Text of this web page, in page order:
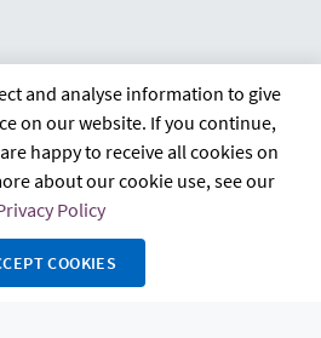
Privacy policy
FAQs Accessibility
and analyse information to give
on our website. If you continue,
happy to receive all cookies on
about our cookie use, see our
Policy
COOKIES